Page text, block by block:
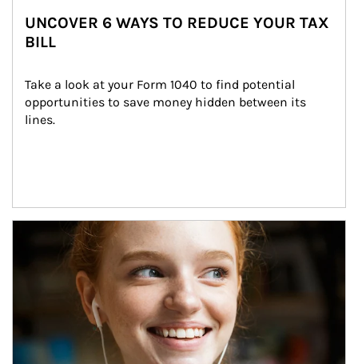
UNCOVER 6 WAYS TO REDUCE YOUR TAX
BILL
Take a look at your Form 1040 to find potential
opportunities to save money hidden between its
lines.
Article Image